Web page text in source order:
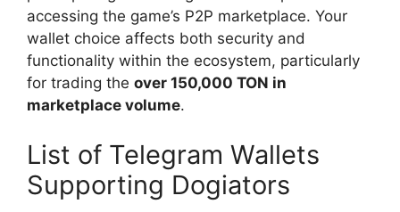
accessing the game’s P2P marketplace. Your
wallet choice affects both security and
functionality within the ecosystem, particularly
for trading the over 150,000 TON in
marketplace volume.
List of Telegram Wallets
Supporting Dogiators